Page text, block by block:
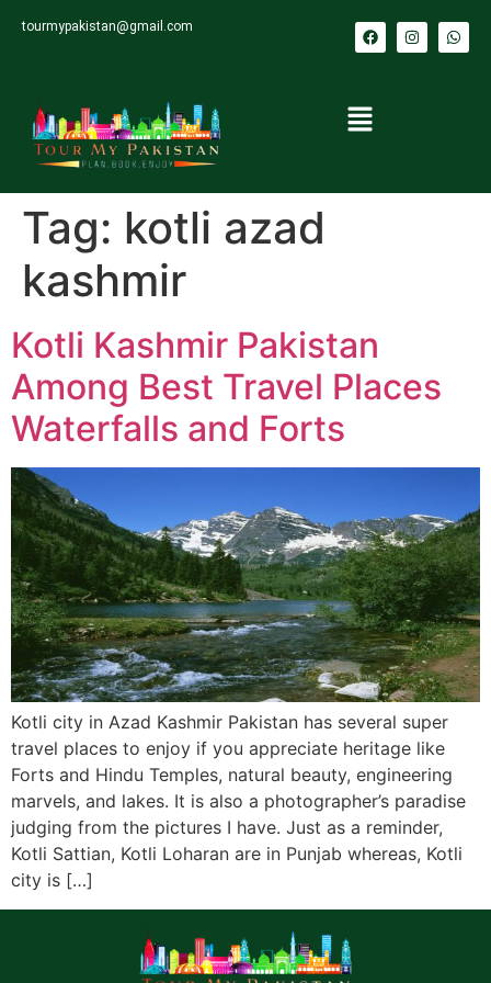
tourmypakistan@gmail.com
Tag: kotli azad
kashmir
Kotli Kashmir Pakistan
Among Best Travel Places
Waterfalls and Forts
Kotli city in Azad Kashmir Pakistan has several super
travel places to enjoy if you appreciate heritage like
Forts and Hindu Temples, natural beauty, engineering
marvels, and lakes. It is also a photographer’s paradise
judging from the pictures I have. Just as a reminder,
Kotli Sattian, Kotli Loharan are in Punjab whereas, Kotli
city is […]